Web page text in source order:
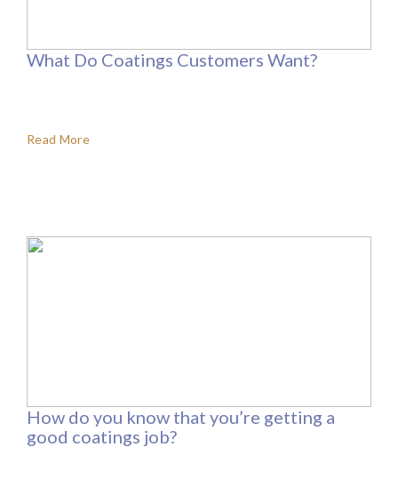
What Do Coatings Customers Want?
Read More
How do you know that you’re getting a
good coatings job?